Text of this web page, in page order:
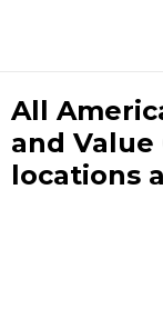
All
and
locations